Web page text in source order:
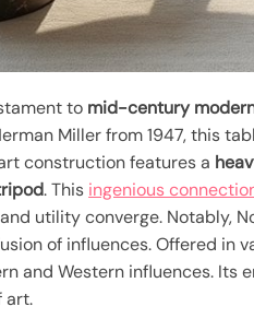
to mid-century
Miller from 1947, this
construction features a
. This ingenious
utility converge. Notably,
of influences. Offered
and Western influences.
art.